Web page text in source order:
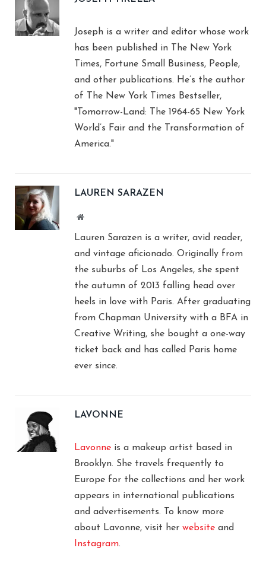
Joseph is a writer and editor whose work
has been published in The New York
Times, Fortune Small Business, People,
and other publications. He’s the author
of The New York Times Bestseller,
"Tomorrow-Land: The 1964-65 New York
World’s Fair and the Transformation of
America."
LAUREN SARAZEN
Website
Lauren Sarazen is a writer, avid reader,
and vintage aficionado. Originally from
the suburbs of Los Angeles, she spent
the autumn of 2013 falling head over
heels in love with Paris. After graduating
from Chapman University with a BFA in
Creative Writing, she bought a one-way
ticket back and has called Paris home
ever since.
LAVONNE
Lavonne is a makeup artist based in
Brooklyn. She travels frequently to
Europe for the collections and her work
appears in international publications
and advertisements. To know more
about Lavonne, visit her website and
Instagram.